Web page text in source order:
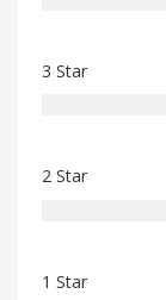
3 Star
2 Star
1 Star